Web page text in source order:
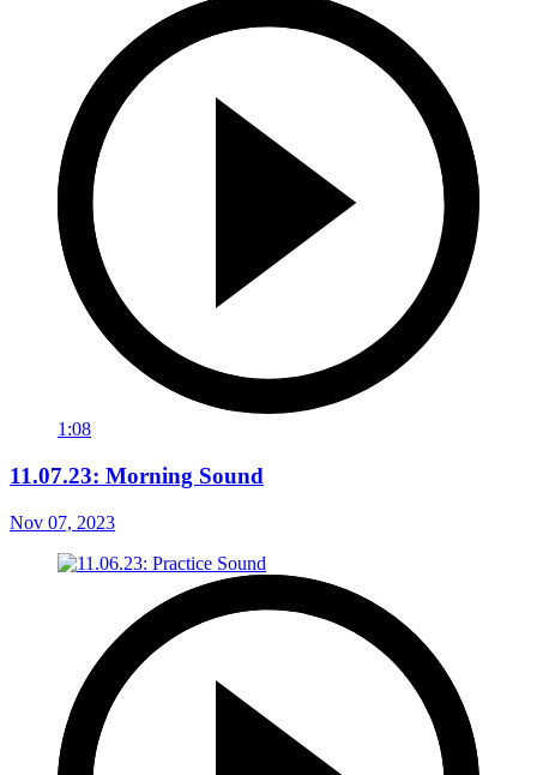
1:08
11.07.23: Morning Sound
Nov 07, 2023